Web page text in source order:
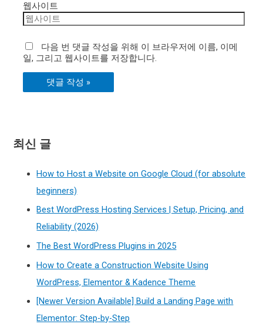
웹사이트
다음 번 댓글 작성을 위해 이 브라우저에 이름, 이메
일, 그리고 웹사이트를 저장합니다.
최신 글
How to Host a Website on Google Cloud (for absolute
beginners)
Best WordPress Hosting Services | Setup, Pricing, and
Reliability (2026)
The Best WordPress Plugins in 2025
How to Create a Construction Website Using
WordPress, Elementor & Kadence Theme
[Newer Version Available] Build a Landing Page with
Elementor: Step-by-Step